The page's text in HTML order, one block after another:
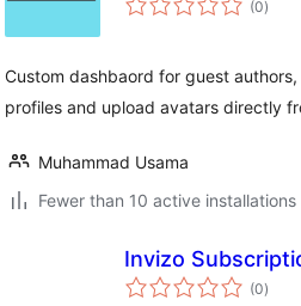
(0ratings
)
Custom dashbaord for guest
profiles and upload avatars directly
Muhammad Usama
Fewer than 10 active installations
Invizo
(0total
ratings
)